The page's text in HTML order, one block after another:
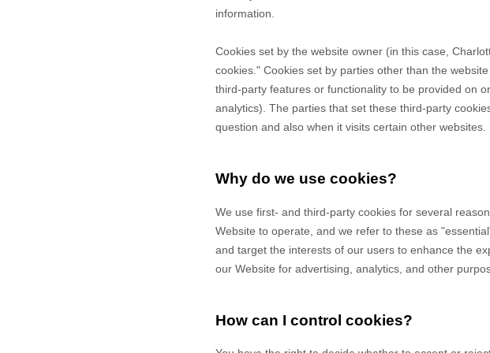
information.
Cookies set by the website owner (in this case,
cookies." Cookies set by parties other than the
third-party features or functionality to be provided on
analytics). The parties that set these third-party
question and also when it visits certain other websites.
Why do we use cookies?
We use first- and third-party cookies for several
Website to operate, and we refer to these as
and target the interests of our users to enhance the
our Website for advertising, analytics, and other
How can I control cookies?